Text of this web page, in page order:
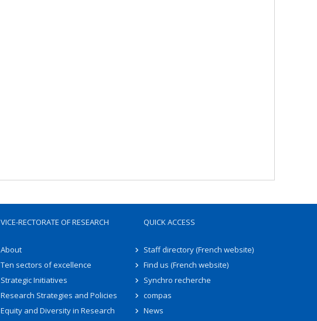
VICE-RECTORATE OF RESEARCH
About
Ten sectors of excellence
Strategic Initiatives
Research Strategies and Policies
Equity and Diversity in Research
QUICK ACCESS
Staff directory (French website)
Find us (French website)
Synchro recherche
compas
News